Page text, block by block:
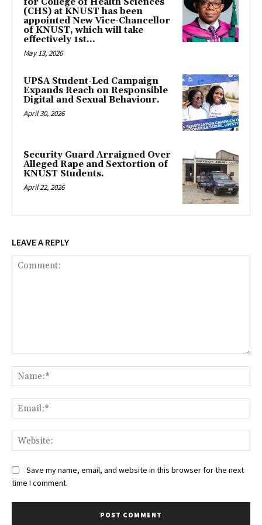
(CHS) at KNUST has been
appointed New Vice-Chancellor
of KNUST, which will take
effectively 1st...
May 13, 2026
UPSA Student-Led Campaign
Expands Reach on Responsible
Digital and Sexual Behaviour.
April 30, 2026
Security Guard Arraigned Over
Alleged Rape and Sextortion of
KNUST Students.
April 22, 2026
LEAVE A REPLY
Save my name, email, and website in this browser for the next
time I comment.